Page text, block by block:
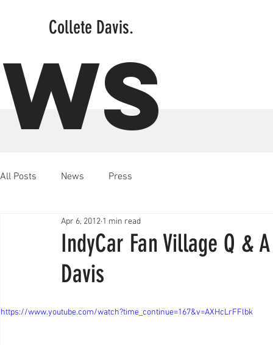
Collete Davis.
All Posts News Press
IndyCar Fan Village Q &
Davis
Apr 6, 2012 1 min read
https://www.youtube.com/watch?time_continue=167&v=AXHcLrFFlbk